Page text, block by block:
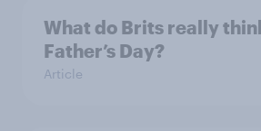
What do Brits really
Father’s Day?
Article